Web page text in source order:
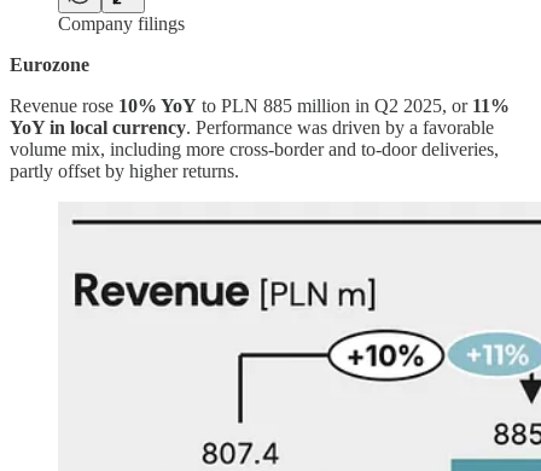
Company filings
Eurozone
Revenue rose 10% YoY to PLN 885 million in Q2 2025, or 11%
YoY in local currency. Performance was driven by a favorable
volume mix, including more cross-border and to-door deliveries,
partly offset by higher returns.